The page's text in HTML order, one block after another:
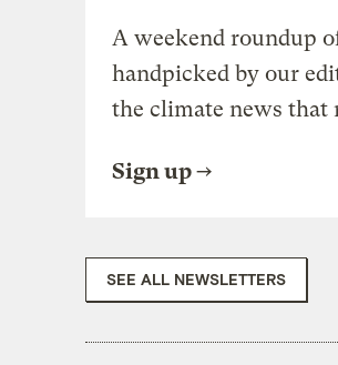
A weekend roundup
handpicked by our
the climate news that
Sign up
SEE ALL NEWSLETTERS